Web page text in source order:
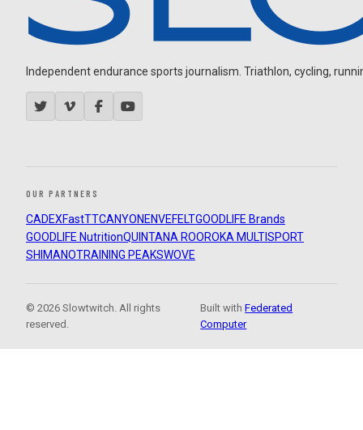
Independent endurance sports journalism. Triathlon, cycling,
OUR PARTNERS
CADEXFastTTCANYON ENVEFELTGOODLIFE Brands
GOODLIFE NutritionQUINTANA ROOROKA MULTISPORT
SHIMANOTRAINING PEAKSWOVE
© 2026 Slowtwitch. All rights
reserved.
Built withFederated
Computer